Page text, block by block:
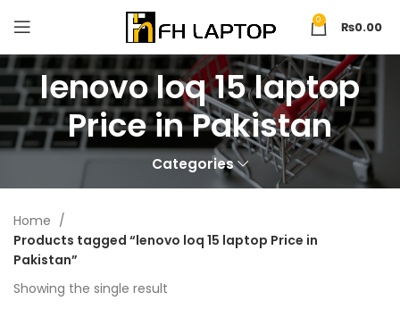
0 ₨0.00
lenovo loq 15 laptop
Price in Pakistan
Categories
Home
Products tagged “lenovo loq 15 laptop Price in
Pakistan”
Showing the single result